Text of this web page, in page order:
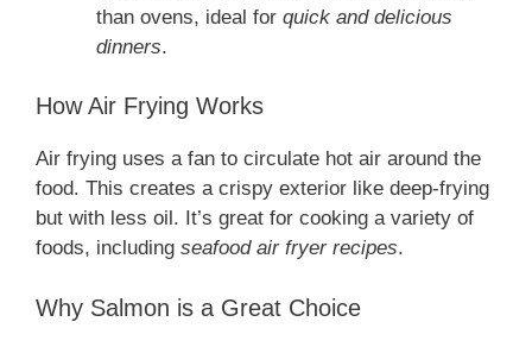
than ovens, ideal for quick and delicious
dinners.
How Air Frying Works
Air frying uses a fan to circulate hot air around the
food. This creates a crispy exterior like deep-frying
but with less oil. It’s great for cooking a variety of
foods, including seafood air fryer recipes.
Why Salmon is a Great Choice